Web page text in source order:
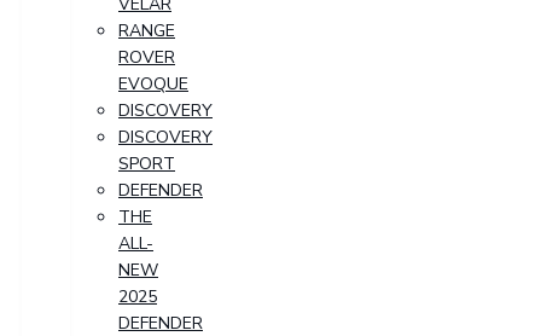
RANGE
ROVER
EVOQUE
DISCOVERY
DISCOVERY
SPORT
DEFENDER
THE
ALL-
NEW
2025
DEFENDER